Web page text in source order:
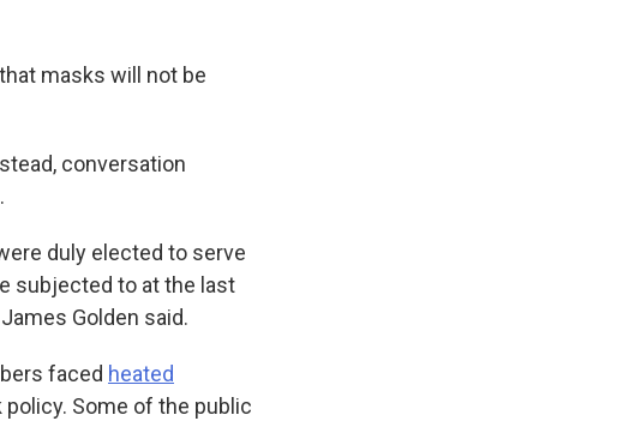
masks will not be
conversation
duly elected to serve
subjected to at the last
Golden said.
faced heated
Some of the public